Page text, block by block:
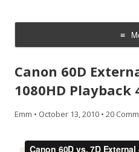
Skip
content
Canon 60D
1080HD Playback
Emm • October 13, 2010 • 20